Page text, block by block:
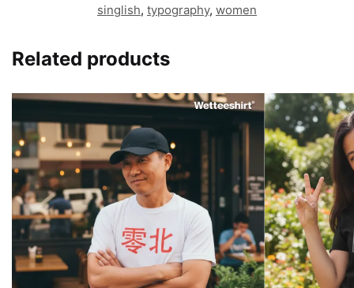
singlish, typography, women
Related products